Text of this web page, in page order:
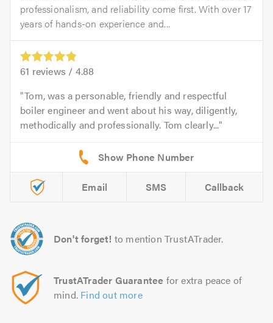
professionalism, and reliability come first. With over 17
years of hands-on experience and...
61 reviews / 4.88
Tom, was a personable, friendly and respectful
boiler engineer and went about his way, diligently,
methodically and professionally. Tom clearly...
Email SMS Callback
Don't forget! to mention TrustATrader.
TrustATrader Guarantee for extra peace of
mind. Find out more